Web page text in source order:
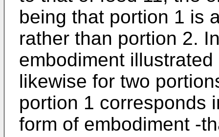
being that portion 1 is
rather than portion 2.
embodiment
likewise for two
portion 1 corresponds
form of embodiment -